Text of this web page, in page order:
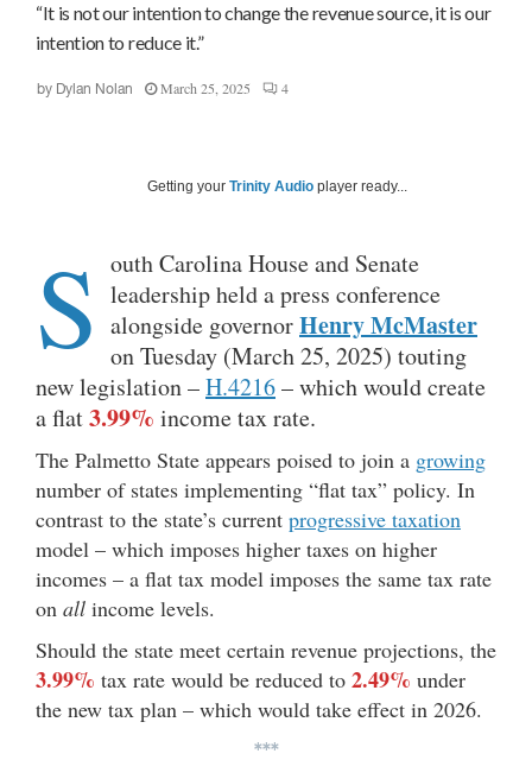
“It is not our intention to change the revenue source, it is our
intention to reduce it.”
by Dylan Nolan March 25, 2025 4
Getting your Trinity Audio player ready...
S outh Carolina House and Senate
leadership held a press conference
alongside governorHenry McMaster
on Tuesday (March 25, 2025) touting
new legislation –H.4216– which would create
a flat3.99% income tax rate.
The Palmetto State appears poised to join a growing
number of states implementing “flat tax” policy. In
contrast to the state’s current progressive taxation
model – which imposes higher taxes on higher
incomes – a flat tax model imposes the same tax rate
on all income levels.
Should the state meet certain revenue projections, the
3.99% tax rate would be reduced to 2.49% under
the new tax plan – which would take effect in 2026.
***